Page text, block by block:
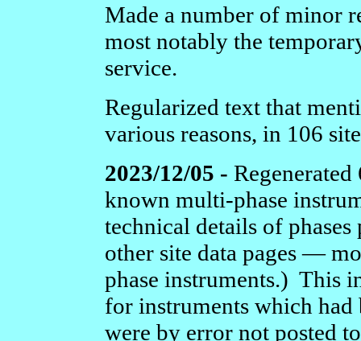
Made a number of minor
most notably the
service.
Regularized text that
various reasons, in 106
2023/12/05 -
known multi-phase
technical details of
other site data pages —
phase instruments.) This
for instruments which had
were by error not posted